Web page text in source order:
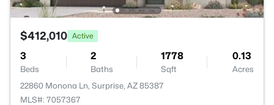
$412,010 Active
3
Beds
2
Baths
1778
Sqft
0.13
Acres
22860 Monona Ln, Surprise, AZ 85387
MLS#: 7057367